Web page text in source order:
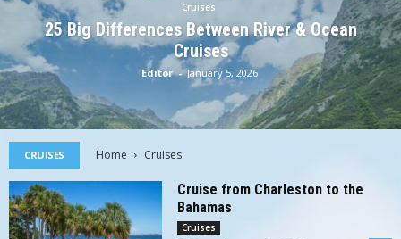
Cruises
25 Big Differences Between River & Ocean
Cruises
Editor - January 5, 2026
CRUISES Home Cruises
Cruise from Charleston to the
Bahamas
Cruises